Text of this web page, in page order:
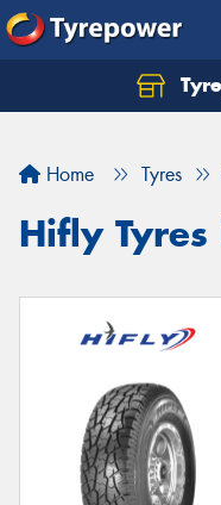
Home Tyres
Hifly
Let us know what